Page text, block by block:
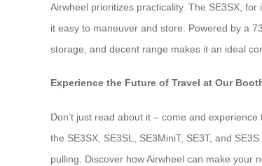
Airwheel prioritizes practicality. The SE3SX,
it easy to maneuver and store. Powered by a
storage, and decent range makes it an ideal
Experience the Future of Travel at Our
Don’t just read about it – come and
the SE3SX, SE3SL, SE3MiniT, SE3T, and
pulling. Discover how Airwheel can make your